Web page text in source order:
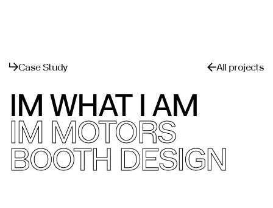
Case Study All projects
IM WHAT I AM
IM MOTORS
BOOTH DESIGN